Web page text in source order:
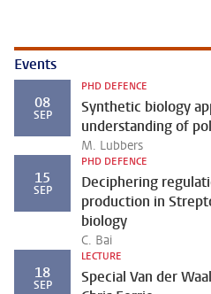
Events
08
SEP
PHD DEFENCE
Synthetic biology
understanding of
M. Lubbers
15
SEP
PHD DEFENCE
Deciphering
production in
biology
C. Bai
18
SEP
LECTURE
Special Van der